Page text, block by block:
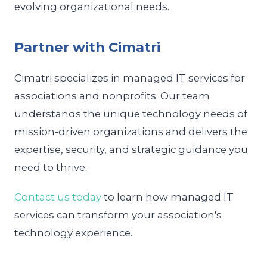
evolving organizational needs.
Partner with Cimatri
Cimatri specializes in managed IT services for
associations and nonprofits. Our team
understands the unique technology needs of
mission-driven organizations and delivers the
expertise, security, and strategic guidance you
need to thrive.
Contact us today to learn how managed IT
services can transform your association's
technology experience.